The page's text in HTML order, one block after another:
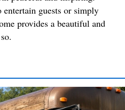
guests or simply
provides a beautiful and